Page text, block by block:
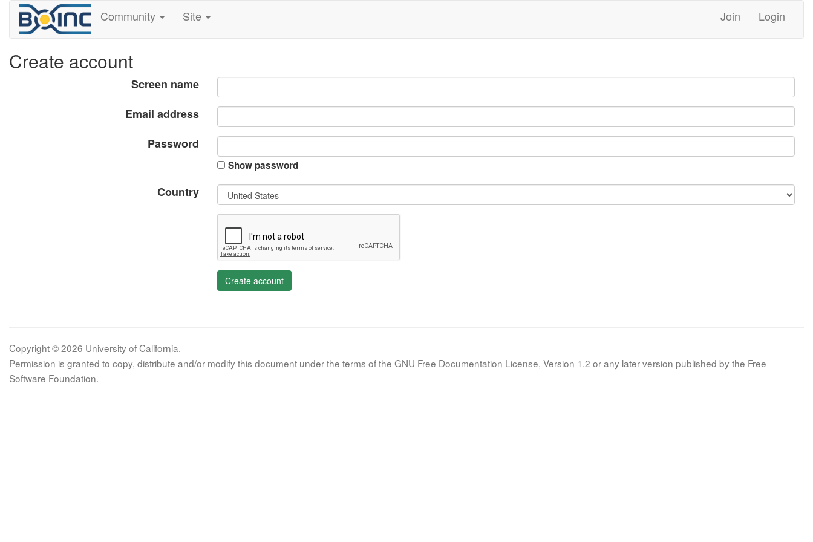
Community Site Join Login
Create account
Screen name
Email address
Password
Show password
Country
Create account
Copyright © 2026 University of California.
Permission is granted to copy, distribute and/or modify this document under the terms of the GNU Free Documentation License, Version 1.2 or any later version published by the Free
Software Foundation.